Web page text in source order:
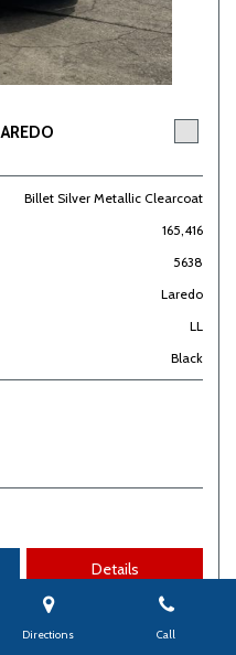
Directions Call
Billet Silver Metallic Clearcoat
165,416
5638
Laredo
LL
Black
Details